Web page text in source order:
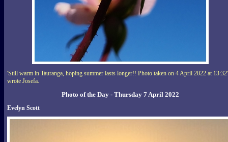
'Still warm in Tauranga, hoping summer lasts longer!! Photo taken on 4 April 2022 at 13:32'
wrote Josefa.
Photo of the Day - Thursday 7 April 2022
Evelyn Scott